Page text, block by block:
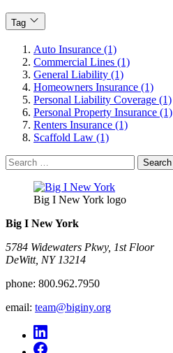
Tag
Auto Insurance (1)
Commercial Lines (1)
General Liability (1)
Homeowners Insurance (1)
Personal Liability Coverage (1)
Personal Property Insurance (1)
Renters Insurance (1)
Scaffold Law (1)
Search
for:
Big I New York logo
Big I New York
5784 Widewaters Pkwy, 1st Floor​
DeWitt, NY 13214
phone: 800.962.7950
email: team@biginy.org